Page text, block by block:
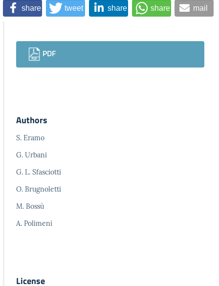
share tweet share share mail
Downloads
PDF
Authors
S. Eramo
G. Urbani
G. L. Sfasciotti
O. Brugnoletti
M. Bossù
A. Polimeni
License